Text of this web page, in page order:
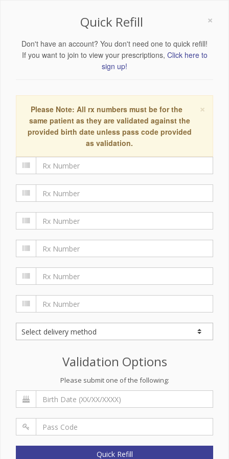
×
Quick Refill
Don't have an account? You don't need one to quick refill!
If you want to join to view your prescriptions, Click here to
sign up!
×
Please Note: All rx numbers must be for the
same patient as they are validated against the
provided birth date unless pass code provided
as validation.
Validation Options
Please submit one of the following:
Quick Refill